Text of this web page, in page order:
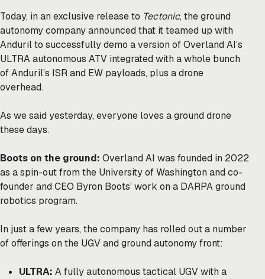
Today, in an exclusive release to Tectonic, the ground
autonomy company announced that it teamed up with
Anduril to successfully demo a version of Overland AI’s
ULTRA autonomous ATV integrated with a whole bunch
of Anduril’s ISR and EW payloads, plus a drone
overhead.
As we said yesterday, everyone loves a ground drone
these days.
Boots on the ground: Overland AI was founded in 2022
as a spin-out from the University of Washington and co-
founder and CEO Byron Boots’ work on a DARPA ground
robotics program.
In just a few years, the company has rolled out a number
of offerings on the UGV and ground autonomy front:
ULTRA: A fully autonomous tactical UGV with a